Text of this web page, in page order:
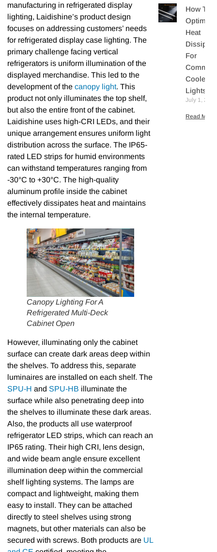
manufacturing in refrigerated display
lighting, Laidishine’s product design
focuses on addressing customers’ needs
for refrigerated display case lighting. The
primary challenge facing vertical
refrigerators is uniform illumination of the
displayed merchandise. This led to the
development of the canopy light. This
product not only illuminates the top shelf,
but also the entire front of the cabinet.
Laidishine uses high-CRI LEDs, and their
unique arrangement ensures uniform light
distribution across the surface. The IP65-
rated LED strips for humid environments
can withstand temperatures ranging from
-30°C to +30°C. The high-quality
aluminum profile inside the cabinet
effectively dissipates heat and maintains
the internal temperature.
Canopy Lighting For A
Refrigerated Multi-Deck
Cabinet Open
However, illuminating only the cabinet
surface can create dark areas deep within
the shelves. To address this, separate
luminaires are installed on each shelf. The
SPU-H and SPU-HB illuminate the
surface while also penetrating deep into
the shelves to illuminate these dark areas.
Also, the products all use waterproof
refrigerator LED strips, which can reach an
IP65 rating. Their high CRI, lens design,
and wide beam angle ensure excellent
illumination deep within the commercial
shelf lighting systems. The lamps are
compact and lightweight, making them
easy to install. They can be attached
directly to steel shelves using strong
magnets, but other materials can also be
secured with screws. Both products are UL
How To
Optimize
Heat
For
Cooler
Lights
July 1,
Read More